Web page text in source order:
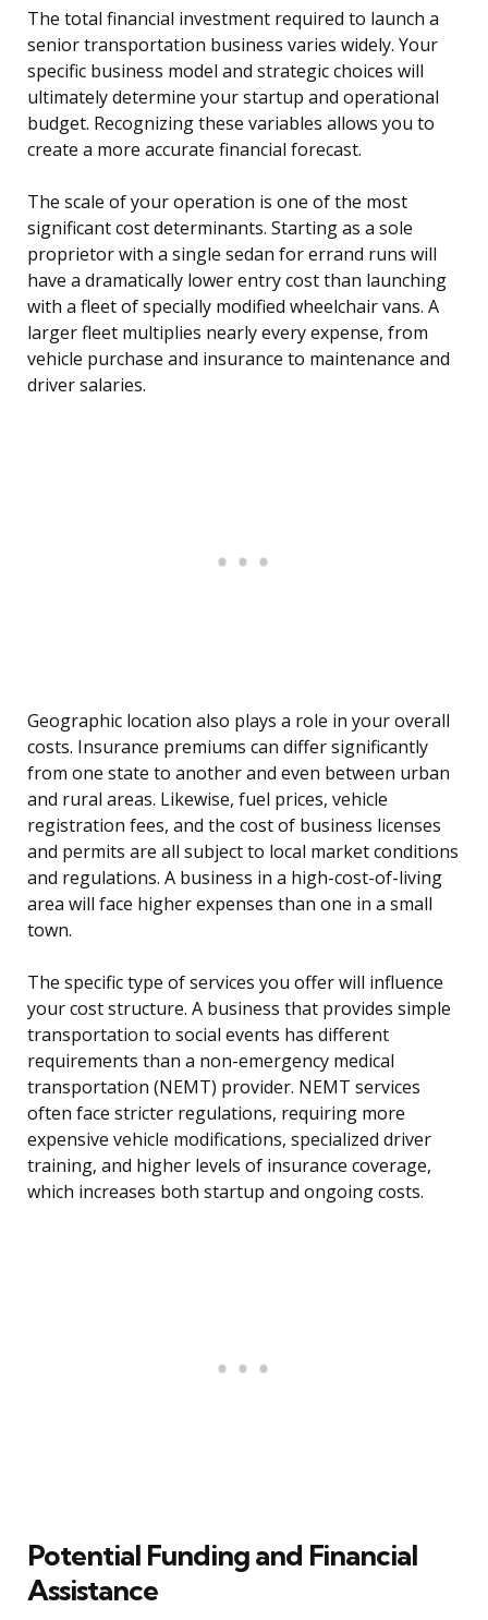
The total financial investment required to launch a
senior transportation business varies widely. Your
specific business model and strategic choices will
ultimately determine your startup and operational
budget. Recognizing these variables allows you to
create a more accurate financial forecast.
The scale of your operation is one of the most
significant cost determinants. Starting as a sole
proprietor with a single sedan for errand runs will
have a dramatically lower entry cost than launching
with a fleet of specially modified wheelchair vans. A
larger fleet multiplies nearly every expense, from
vehicle purchase and insurance to maintenance and
driver salaries.
Geographic location also plays a role in your overall
costs. Insurance premiums can differ significantly
from one state to another and even between urban
and rural areas. Likewise, fuel prices, vehicle
registration fees, and the cost of business licenses
and permits are all subject to local market conditions
and regulations. A business in a high-cost-of-living
area will face higher expenses than one in a small
town.
The specific type of services you offer will influence
your cost structure. A business that provides simple
transportation to social events has different
requirements than a non-emergency medical
transportation (NEMT) provider. NEMT services
often face stricter regulations, requiring more
expensive vehicle modifications, specialized driver
training, and higher levels of insurance coverage,
which increases both startup and ongoing costs.
Potential Funding and Financial
Assistance